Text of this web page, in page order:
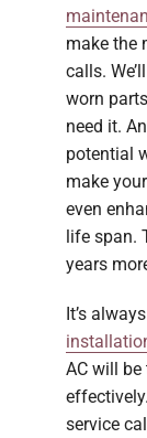
make the
calls.
worn
need it.
potential
make
even
life span.
years
It’s
AC will
service